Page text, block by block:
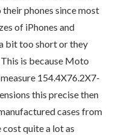
phones since most
of iPhones and
bit too short or they
is because Moto
154.4X76.2X7-
this precise then
cases from
quite a lot as